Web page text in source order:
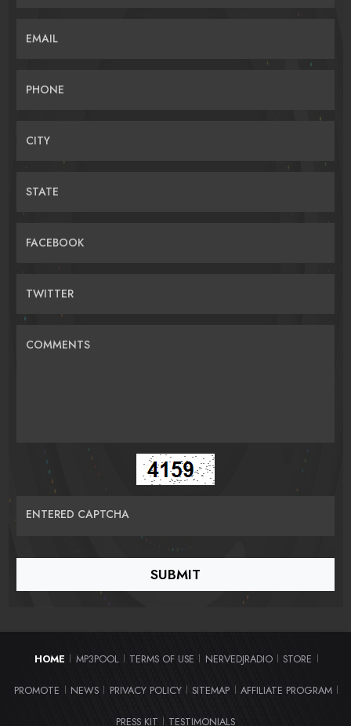
EMAIL
PHONE
CITY
STATE
FACEBOOK
TWITTER
COMMENTS
ENTERED CAPTCHA
HOME | MP3POOL | TERMS OF USE | NERVEDJRADIO | STORE |
PROMOTE | NEWS | PRIVACY POLICY | SITEMAP | AFFILIATE PROGRAM |
PRESS KIT | TESTIMONIALS